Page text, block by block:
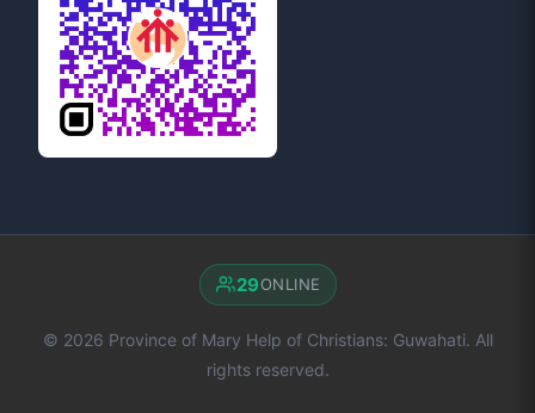
© 2026 Province of Mary Help of Christians: Guwahati. All
rights reserved.
29ONLINE